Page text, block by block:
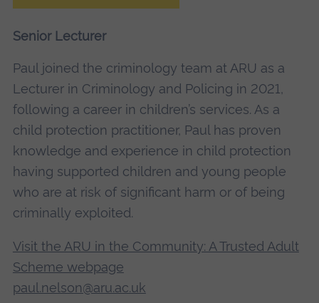
Senior Lecturer
Paul joined the criminology team at ARU as a
Lecturer in Criminology and Policing in 2021,
following a career in children’s services. As a
child protection practitioner, Paul has proven
knowledge and experience in child protection
having supported children and young people
who are at risk of significant harm or of being
criminally exploited.
Visit the ARU in the Community: A Trusted Adult
Scheme webpage
paul.nelson@aru.ac.uk